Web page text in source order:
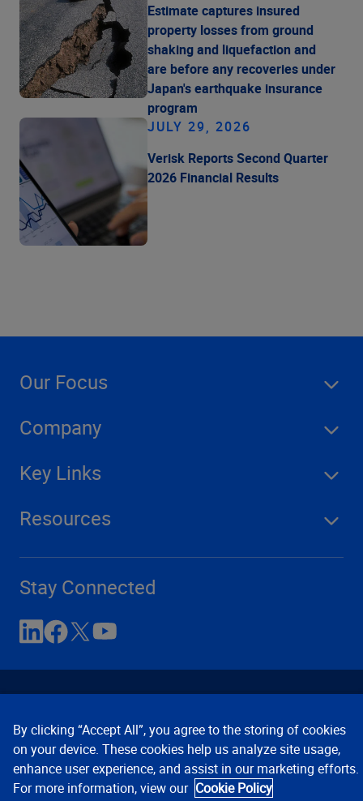
Estimate captures insured
property losses from ground
shaking and liquefaction and
are before any recoveries under
Japan's earthquake insurance
program
JULY 29, 2026
Verisk Reports Second Quarter
2026 Financial Results
Our Focus
Company
Key Links
Resources
Stay Connected
Contact Us Privacy Notices
Conditions of Use
Cookie Preferences © 2008, 2026 Verisk Analytics,
By clicking “Accept All”, you agree to the storing of cookies
on your device. These cookies help us analyze site usage,
enhance user experience, and assist in our marketing efforts.
For more information, view our Cookie Policy